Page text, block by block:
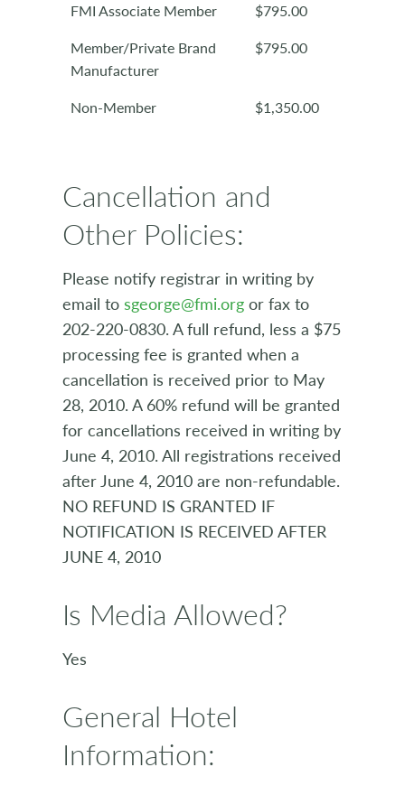
FMI Associate Member
$795.00
Member/Private Brand
Manufacturer
$795.00
Non-Member $1,350.00
Cancellation and
Other Policies:
Please notify registrar in writing by
email to sgeorge@fmi.org or fax to
202-220-0830. A full refund, less a $75
processing fee is granted when a
cancellation is received prior to May
28, 2010. A 60% refund will be granted
for cancellations received in writing by
June 4, 2010. All registrations received
after June 4, 2010 are non-refundable.
NO REFUND IS GRANTED IF
NOTIFICATION IS RECEIVED AFTER
JUNE 4, 2010
Is Media Allowed?
Yes
General Hotel
Information: